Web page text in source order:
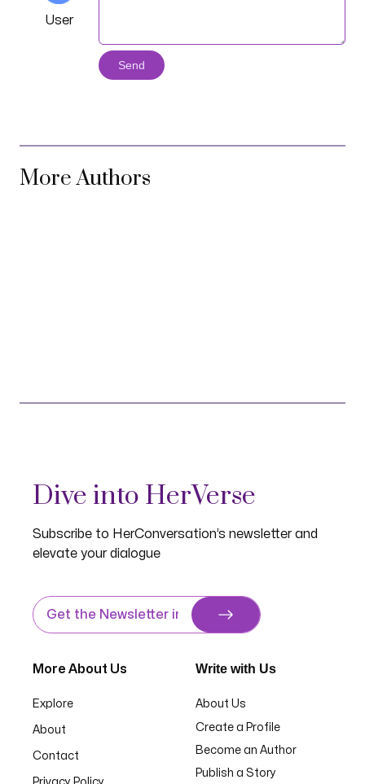
User
Send
More Authors
Dive into HerVerse
Subscribe to HerConversation’s newsletter and
elevate your dialogue
More About Us
Explore
About
Contact
Write with Us
About Us
Create a Profile
Become an Author
Publish a Story